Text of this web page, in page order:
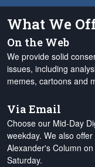
What We
On the Web
We provide solid
issues, including
memes, cartoons and
Via Email
Choose our Mid-Day
weekday. We also
Alexander's Column
Saturday.